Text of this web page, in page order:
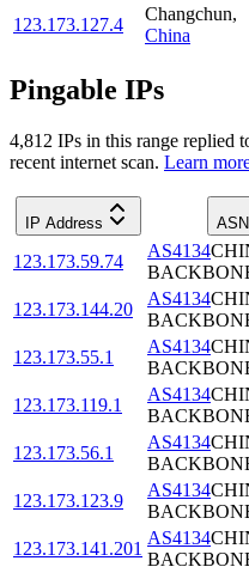
123.173.127.4
Changchun,
China
Pingable IPs
4,812 IPs in this range replied
recent internet scan. Learn
IP Address ASN
123.173.59.74
AS4134
123.173.144.20
AS4134
123.173.55.1
AS4134
123.173.119.1
AS4134
123.173.56.1
AS4134
123.173.123.9
AS4134
123.173.141.201
AS4134